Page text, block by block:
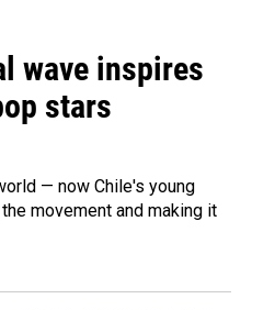
wave inspires
stars
— now Chile's young
movement and making it